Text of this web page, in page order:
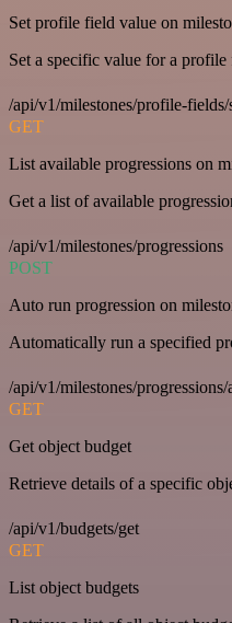
Set profile field value on
Set a specific value for a
/api/v1/milestones/profile-fields/
GET
List available progressions on
Get a list of available
/api/v1/milestones/progressions
POST
Auto run progression on
Automatically run a specified
/api/v1/milestones/progressions/
GET
Get object budget
Retrieve details of a specific
/api/v1/budgets/get
GET
List object budgets